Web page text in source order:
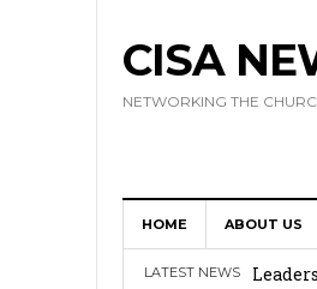
CISA
NETWORKING THE
HOME ABOUT US
LATEST NEWS
Africa